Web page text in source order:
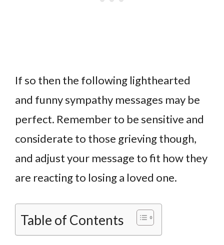
If so then the following lighthearted
and funny sympathy messages may be
perfect. Remember to be sensitive and
considerate to those grieving though,
and adjust your message to fit how they
are reacting to losing a loved one.
Table of Contents